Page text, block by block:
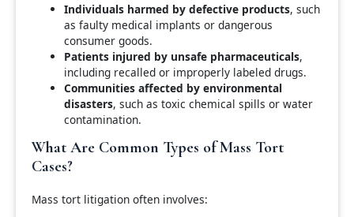
Individuals harmed by defective products, such
as faulty medical implants or dangerous
consumer goods.
Patients injured by unsafe pharmaceuticals,
including recalled or improperly labeled drugs.
Communities affected by environmental
disasters, such as toxic chemical spills or water
contamination.
What Are Common Types of Mass Tort
Cases?
Mass tort litigation often involves: